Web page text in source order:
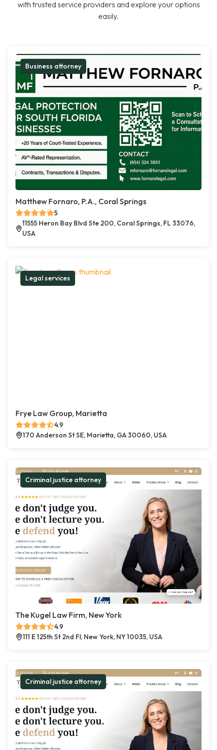
with trusted service providers and explore your options
easily.
Business attorney
Matthew Fornaro, P.A., Coral Springs
5
11555 Heron Bay Blvd Ste 200, Coral Springs, FL 33076,
USA
Legal services
Frye Law Group, Marietta
4.9
170 Anderson St SE, Marietta, GA 30060, USA
Criminal justice attorney
The Kugel Law Firm, New York
4.9
111 E 125th St 2nd Fl, New York, NY 10035, USA
Criminal justice attorney